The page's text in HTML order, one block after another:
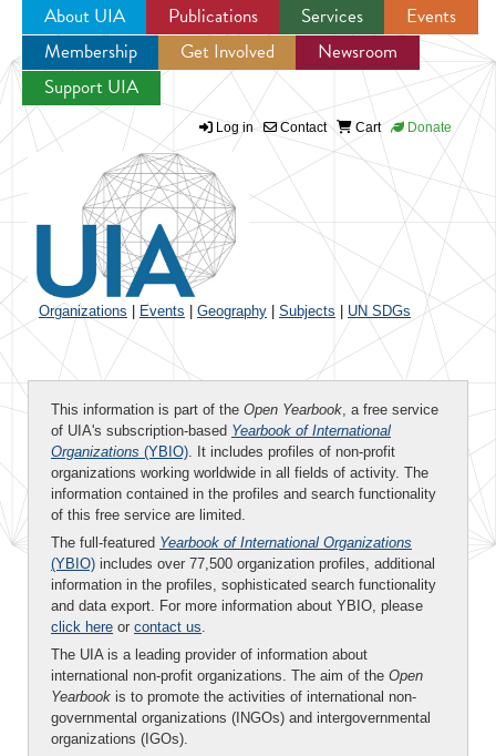
Jump to navigation
About UIA Publications Services
Events
Membership
Get Involved
Newsroom
Support UIA
Log in Contact Cart Donate
Organizations Events Geography Subjects UN SDGs
This information is part of the Open Yearbook, a free service
of UIA's subscription-based Yearbook of International
Organizations (YBIO). It includes profiles of non-profit
organizations working worldwide in all fields of activity. The
information contained in the profiles and search functionality
of this free service are limited.
The full-featured Yearbook of International Organizations
(YBIO) includes over 77,500 organization profiles, additional
information in the profiles, sophisticated search functionality
and data export. For more information about YBIO, please
click here or contact us.
The UIA is a leading provider of information about
international non-profit organizations. The aim of the Open
Yearbook is to promote the activities of international non-
governmental organizations (INGOs) and intergovernmental
organizations (IGOs).